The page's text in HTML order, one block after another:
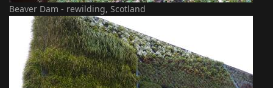
Beaver Dam - rewilding, Scotland